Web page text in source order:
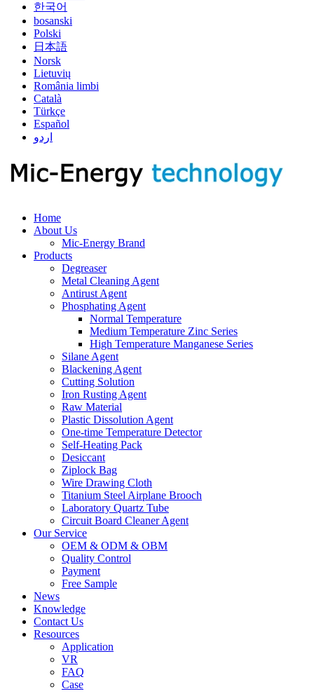
한국어
bosanski
Polski
日本語
Norsk
Lietuvių
România limbi
Català
Türkçe
Español
اردو
Home
About Us
Mic-Energy Brand
Products
Degreaser
Metal Cleaning Agent
Antirust Agent
Phosphating Agent
Normal Temperature
Medium Temperature Zinc Series
High Temperature Manganese Series
Silane Agent
Blackening Agent
Cutting Solution
Iron Rusting Agent
Raw Material
Plastic Dissolution Agent
One-time Temperature Detector
Self-Heating Pack
Desiccant
Ziplock Bag
Wire Drawing Cloth
Titanium Steel Airplane Brooch
Laboratory Quartz Tube
Circuit Board Cleaner Agent
Our Service
OEM & ODM & OBM
Quality Control
Payment
Free Sample
News
Knowledge
Contact Us
Resources
Application
VR
FAQ
Case